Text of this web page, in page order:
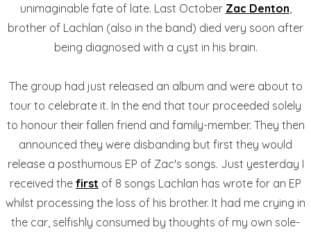
unimaginable fate of late. Last October Zac Denton,
brother of Lachlan (also in the band) died very soon after
being diagnosed with a cyst in his brain.
The group had just released an album and were about to
tour to celebrate it. In the end that tour proceeded solely
to honour their fallen friend and family-member. They then
announced they were disbanding but first they would
release a posthumous EP of Zac's songs. Just yesterday I
received the first of 8 songs Lachlan has wrote for an EP
whilst processing the loss of his brother. It had me crying in
the car, selfishly consumed by thoughts of my own sole-